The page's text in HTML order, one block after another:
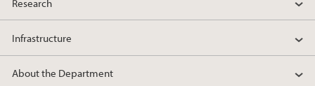
January (1)
Infrastructure
About the Department